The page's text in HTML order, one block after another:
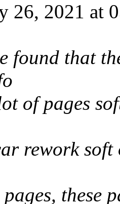
26, 2021 at
found that
of pages
rework
these